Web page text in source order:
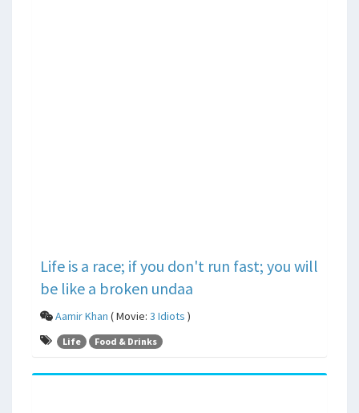
Life is a race; if you don't run fast; you will
be like a broken undaa
Aamir Khan ( Movie: 3 Idiots )
Life Food & Drinks